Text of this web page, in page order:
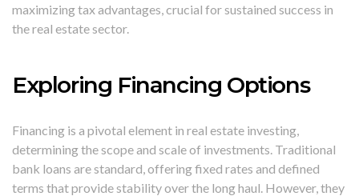
maximizing tax advantages, crucial for sustained success in
the real estate sector.
Exploring Financing Options
Financing is a pivotal element in real estate investing,
determining the scope and scale of investments. Traditional
bank loans are standard, offering fixed rates and defined
terms that provide stability over the long haul. However, they